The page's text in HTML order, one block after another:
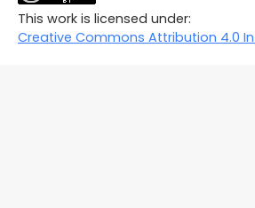
This work is licensed under:
Creative Commons Attribution 4.0